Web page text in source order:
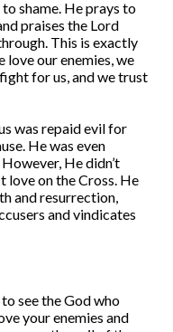
shame. He prays to
praises the Lord
This is exactly
love our enemies, we
for us, and we trust
was repaid evil for
He was even
He didn’t
on the Cross. He
and resurrection,
and vindicates
see the God who
your enemies and